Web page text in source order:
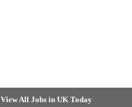
View All Jobs in UK Today